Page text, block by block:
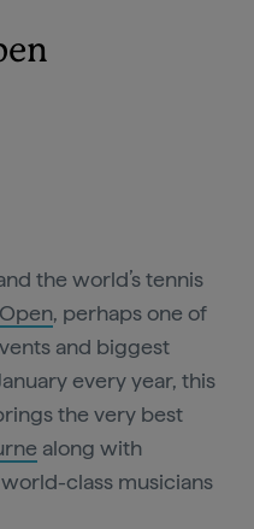
the world’s tennis
, perhaps one of
and biggest
every year, this
the very best
along with
class musicians